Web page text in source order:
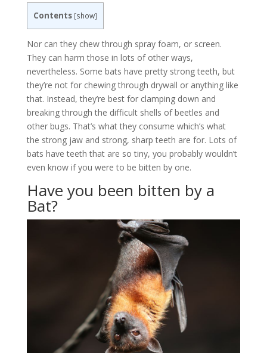
Contents [show]
Nor can they chew through spray foam, or screen.
They can harm those in lots of other ways,
nevertheless. Some bats have pretty strong teeth, but
they’re not for chewing through drywall or anything like
that. Instead, they’re best for clamping down and
breaking through the difficult shells of beetles and
other bugs. That’s what they consume which’s what
the strong jaw and strong, sharp teeth are for. Lots of
bats have teeth that are so tiny, you probably wouldn’t
even know if you were to be bitten by one.
Have you been bitten by a
Bat?